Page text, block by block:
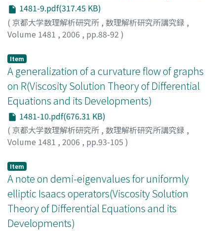
1481-9.pdf(317.45 KB)
( 京都大学数理解析研究所 , 数理解析研究所講究録 ,
Volume 1481 , 2006 , pp.88-92 )
Item
A generalization of a curvature flow of graphs
on R(Viscosity Solution Theory of Differential
Equations and its Developments)
1481-10.pdf(676.31 KB)
( 京都大学数理解析研究所 , 数理解析研究所講究録 ,
Volume 1481 , 2006 , pp.93-105 )
Item
A note on demi-eigenvalues for uniformly
elliptic Isaacs operators(Viscosity Solution
Theory of Differential Equations and its
Developments)